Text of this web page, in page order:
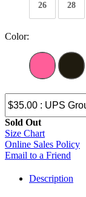
26 28
Color:
Sold Out
Size Chart
Online Sales Policy
Email to a Friend
Description